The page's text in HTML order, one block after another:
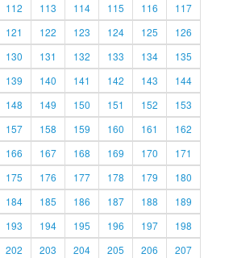
112 113 114 115 116
117
121 122 123 124 125
126
130 131 132 133 134
135
139 140 141 142 143
144
148 149 150 151 152
153
157 158 159 160 161
162
166 167 168 169 170
171
175 176 177 178 179
180
184 185 186 187 188
189
193 194 195 196 197
198
202 203 204 205 206
207